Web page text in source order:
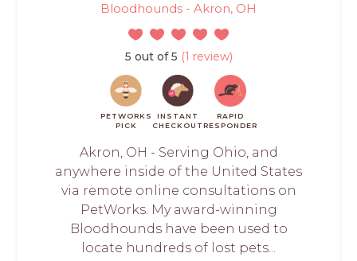
Bloodhounds - Akron, OH
5 out of 5 (1 review)
PETWORKS
PICK
INSTANT
CHECKOUT
RAPID
RESPONDER
Akron, OH - Serving Ohio, and
anywhere inside of the United States
via remote online consultations on
PetWorks. My award-winning
Bloodhounds have been used to
locate hundreds of lost pets...